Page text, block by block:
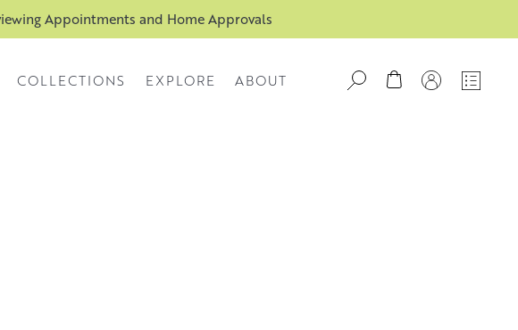
Appointments and Home Approvals
COLLECTIONS EXPLORE ABOUT